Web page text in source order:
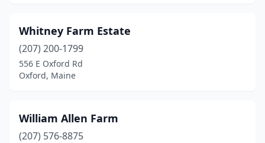
Millinocket (1)
Minot(2)
New Gloucester
North Yarmouth
Whitney Farm Estate
(207) 200-1799
556 E Oxford Rd
Oxford, Maine
William Allen Farm
(207) 576-8875